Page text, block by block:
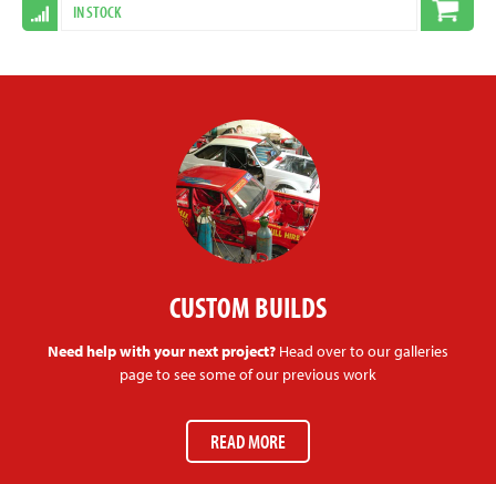
IN STOCK
CUSTOM BUILDS
Need help with your next project? Head over to our galleries
page to see some of our previous work
READ MORE